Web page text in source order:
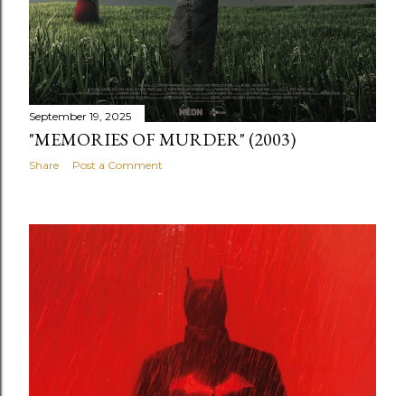
September 19, 2025
"MEMORIES OF MURDER" (2003)
Share Post a Comment